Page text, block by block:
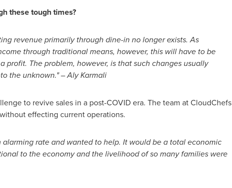
these tough times?
revenue primarily through dine-in no longer exists. As
through traditional means, however, this will have to be
The problem, however, is that such changes usually
the unknown." –Aly Karmali
to revive sales in a post-COVID era. The team at CloudChefs
effecting current operations.
rate and wanted to help. It would be a total economic
to the economy and the livelihood of so many families were